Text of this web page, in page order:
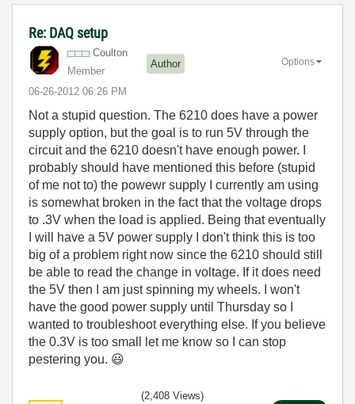
Re: DAQ setup
Coulton
Member
Author
‎06-26-2012 06:26 PM
Options
Not a stupid question. The 6210 does have a power
supply option, but the goal is to run 5V through the
circuit and the 6210 doesn't have enough power. I
probably should have mentioned this before (stupid
of me not to) the powewr supply I currently am using
is somewhat broken in the fact that the voltage drops
to .3V when the load is applied. Being that eventually
I will have a 5V power supply I don't think this is too
big of a problem right now since the 6210 should still
be able to read the change in voltage. If it does need
the 5V then I am just spinning my wheels. I won't
have the good power supply until Thursday so I
wanted to troubleshoot everything else. If you believe
the 0.3V is too small let me know so I can stop
pestering you. 😃
(2,408 Views)